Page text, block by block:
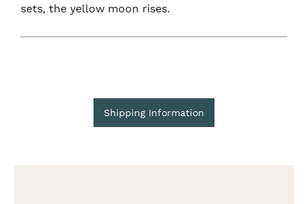
sets, the yellow moon rises.
Shipping Information